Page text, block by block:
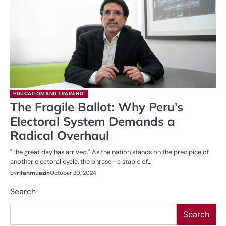
EDUCATION AND TRAINING
The Fragile Ballot: Why Peru’s
Electoral System Demands a
Radical Overhaul
"The great day has arrived." As the nation stands on the precipice of
another electoral cycle, the phrase—a staple of…
byrifanmuazinOctober 20, 2024
Search
Search